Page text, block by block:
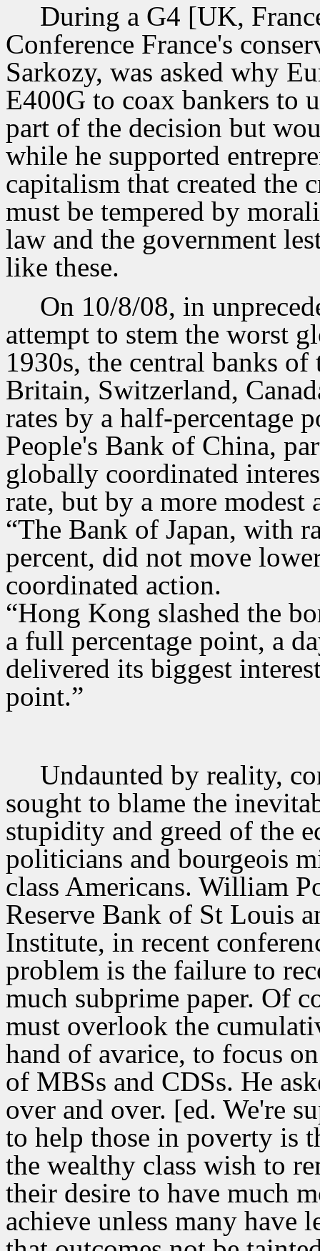
During a G4 [UK,
Conference France's
Sarkozy, was asked why
E400G to coax bankers to
part of the decision but
while he supported
capitalism that created the
must be tempered by
law and the government
like these.
On 10/8/08, in
attempt to stem the worst
1930s, the central banks
Britain, Switzerland,
rates by a half-percentage
People's Bank of China,
globally coordinated
rate, but by a more modest
“The Bank of Japan, with
percent, did not move
coordinated action.
“Hong Kong slashed the
a full percentage point, a
delivered its biggest
point.”
Undaunted by reality,
sought to blame the
stupidity and greed of the
politicians and bourgeois
class Americans. William
Reserve Bank of St Louis
Institute, in recent
problem is the failure to
much subprime paper. Of
must overlook the
hand of avarice, to focus
of MBSs and CDSs. He
over and over. [ed. We're
to help those in poverty is
the wealthy class wish to
their desire to have much
achieve unless many have